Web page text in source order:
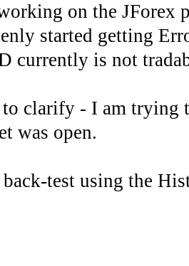
on the JForex
started getting
currently is not
clarify - I am trying
was open.
test using the